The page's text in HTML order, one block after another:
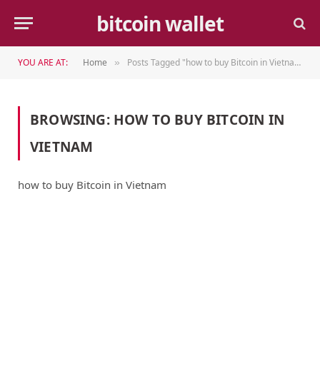
bitcoin wallet
YOU ARE AT: Home » Posts Tagged "how to buy Bitcoin in Vietnam"
BROWSING: HOW TO BUY BITCOIN IN
VIETNAM
how to buy Bitcoin in Vietnam